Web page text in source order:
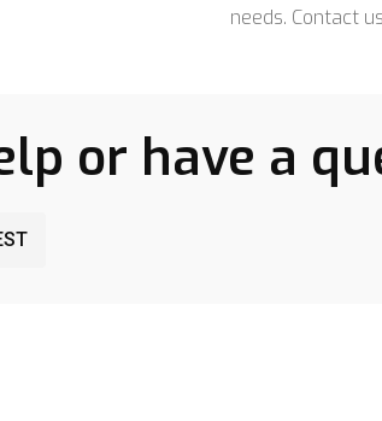
needs. Contact
or have a